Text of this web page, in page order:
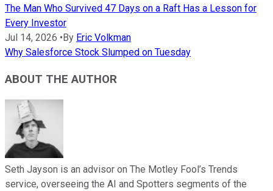
The Man Who Survived 47 Days on a Raft Has a Lesson for
Every Investor
Jul 14, 2026 •By Eric Volkman
Why Salesforce Stock Slumped on Tuesday
ABOUT THE AUTHOR
Seth Jayson is an advisor on The Motley Fool’s Trends
service, overseeing the AI and Spotters segments of the